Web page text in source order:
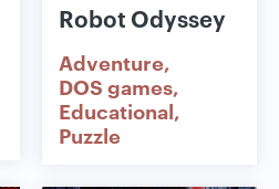
Robot Odyssey
Adventure
DOS games
Educational
Puzzle